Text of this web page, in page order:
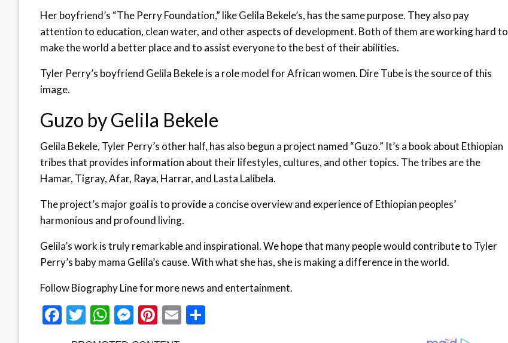
Her boyfriend’s “The Perry Foundation,” like Gelila Bekele’s, has the same purpose. They also pay
attention to education, clean water, and other aspects of development. Both of them are working hard to
make the world a better place and to assist everyone to the best of their abilities.
Tyler Perry’s boyfriend Gelila Bekele is a role model for African women. Dire Tube is the source of this
image.
Guzo by Gelila Bekele
Gelila Bekele, Tyler Perry’s other half, has also begun a project named “Guzo.” It’s a book about Ethiopian
tribes that provides information about their lifestyles, cultures, and other topics. The tribes are the
Hamar, Tigray, Afar, Raya, Harrar, and Lasta Lalibela.
The project’s major goal is to provide a concise overview and experience of Ethiopian peoples’
harmonious and profound living.
Gelila’s work is truly remarkable and inspirational. We hope that many people would contribute to Tyler
Perry’s baby mama Gelila’s cause. With what she has, she is making a difference in the world.
Follow Biography Line for more news and entertainment.
Facebook
Twitter
WhatsApp
Messenger
Pinterest
Email